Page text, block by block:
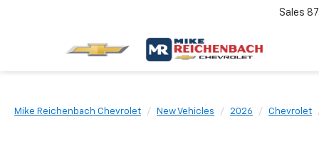
Sales
Mike Reichenbach Chevrolet New Vehicles 2026 Chevrolet